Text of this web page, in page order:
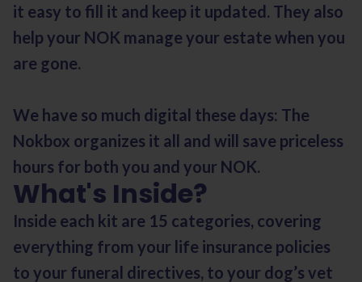
it easy to fill it and keep it updated. They also
help your NOK manage your estate when you
are gone.
We have so much digital these days: The
Nokbox organizes it all and will save priceless
hours for both you and your NOK.
What's Inside?
Inside each kit are 15 categories, covering
everything from your life insurance policies
to your funeral directives, to your dog’s vet